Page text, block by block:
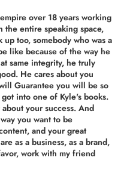
over 18 years working
entire speaking space,
up too, somebody who was a
like because of the way he
same integrity, he truly
He cares about you
Guarantee you will be so
into one of Kyle's books.
your success. And
you want to be
and your great
as a business, as a brand,
work with my friend